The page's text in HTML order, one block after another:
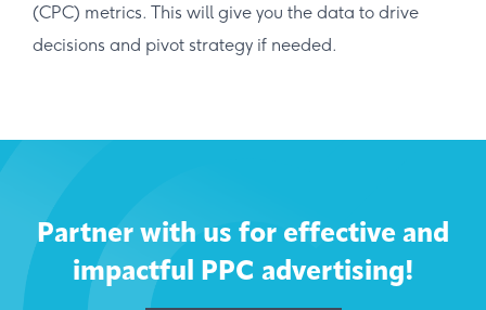
(CPC) metrics. This will give you the data to drive
decisions and pivot strategy if needed.
Partner with us for effective and
impactful PPC advertising!